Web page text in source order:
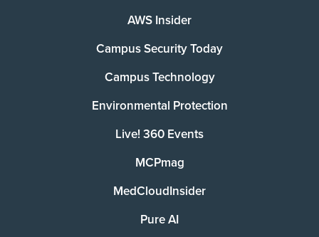
AWS Insider
Campus Security Today
Campus Technology
Environmental Protection
Live! 360 Events
MCPmag
MedCloudInsider
Pure AI